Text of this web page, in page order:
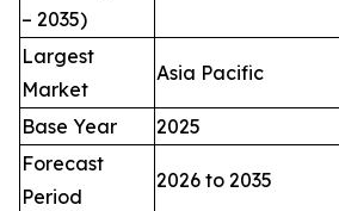
– 2035)
Largest
Market
Asia Pacific
Base Year
2025
Forecast
Period
2026 to 2035